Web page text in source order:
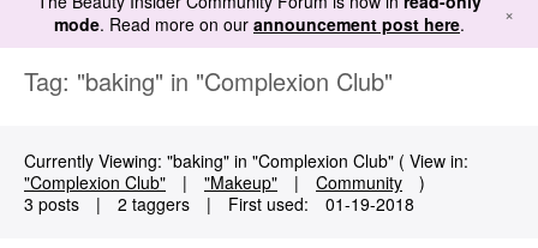
mode. Read more on our announcement post here. ×
Tag: "baking" in "Complexion Club"
Currently Viewing: "baking" in "Complexion Club" ( View in:
"Complexion Club"
| "Makeup" | Community
)
3 posts
| 2 taggers | First used: ‎01-19-2018